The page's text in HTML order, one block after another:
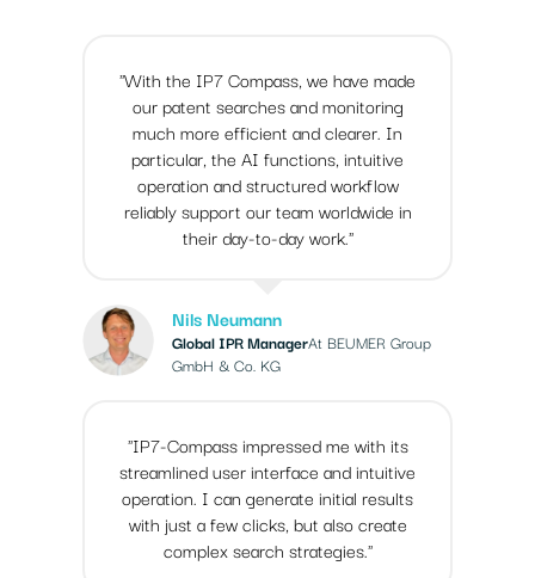
"With the IP7 Compass, we have made
our patent searches and monitoring
much more efficient and clearer. In
particular, the AI functions, intuitive
operation and structured workflow
reliably support our team worldwide in
their day-to-day work."
Nils Neumann
Global IPR ManagerAt BEUMER Group
GmbH & Co. KG
"IP7-Compass impressed me with its
streamlined user interface and intuitive
operation. I can generate initial results
with just a few clicks, but also create
complex search strategies."